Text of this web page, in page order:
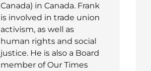
Canada) in Canada. Frank
is involved in trade union
activism, as well as
human rights and social
justice. He is also a Board
member of Our Times